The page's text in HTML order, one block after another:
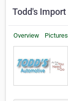
Todd's
Overview Pictures